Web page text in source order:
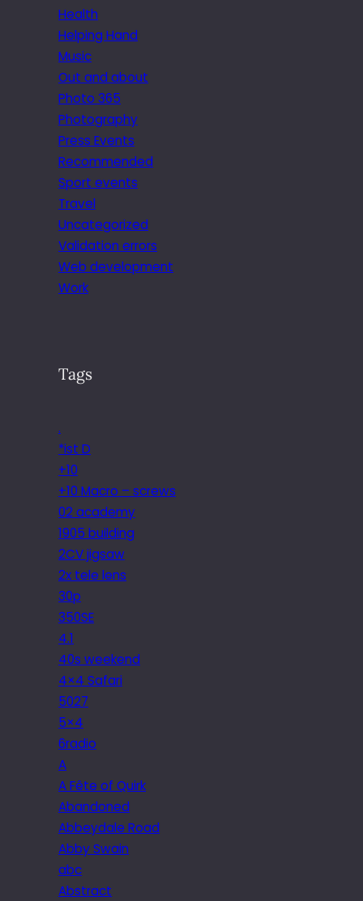
Health
Helping Hand
Music
Out and about
Photo 365
Photography
Press Events
Recommended
Sport events
Travel
Uncategorized
Validation errors
Web development
Work
Tags
.
*ist D
+10
+10 Macro – screws
02 academy
1905 building
2CV jigsaw
2x tele lens
30p
350SE
4.1
40s weekend
4×4 Safari
5027
5×4
6radio
A
A Fête of Quirk
Abandoned
Abbeydale Road
Abby Swain
abc
Abstract